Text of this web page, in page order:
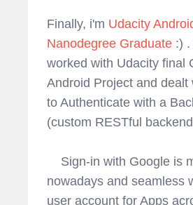
Finally, i'm Udacity
Nanodegree Graduate :)
worked with Udacity final
Android Project and dealt
to Authenticate with a
(custom RESTful
Sign-in with Google is
nowadays and seamless
user account for Apps